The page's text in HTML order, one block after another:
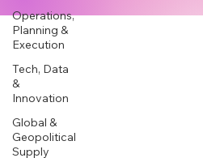
Operations,
Planning &
Execution
Tech, Data
&
Innovation
Global &
Geopolitical
Supply